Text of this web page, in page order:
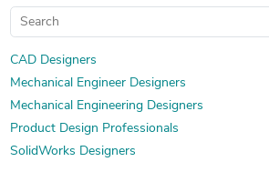
CAD Designers
Mechanical Engineer Designers
Mechanical Engineering Designers
Product Design Professionals
SolidWorks Designers